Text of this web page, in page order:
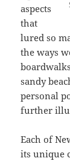
aspects
that
lured so
the ways
sandy
personal
further
Each of
its unique